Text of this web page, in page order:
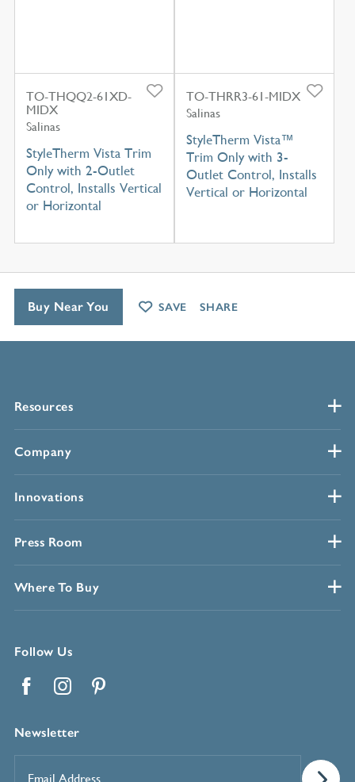
TO-THQQ2-61XD-
MIDX
Salinas
StyleTherm Vista Trim
Only with 2-Outlet
Control, Installs Vertical
or Horizontal
TO-THRR3-61-MIDX
Salinas
StyleTherm Vista™
Trim Only with 3-
Outlet Control, Installs
Vertical or Horizontal
Resources
Company
Innovations
Press Room
Where To Buy
Follow Us
Newsletter
Buy Near You SAVE SHARE